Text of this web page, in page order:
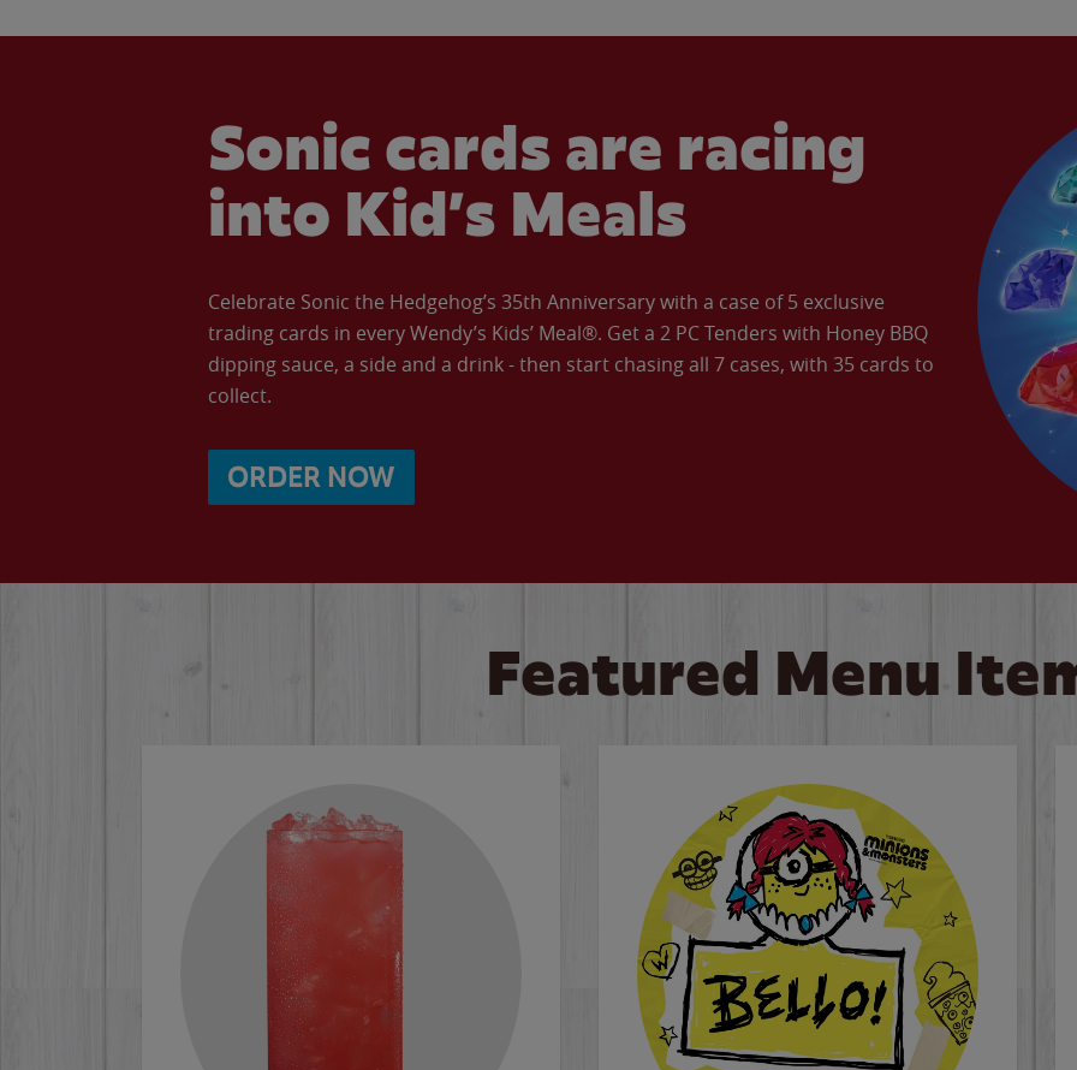
Sonic cards are racing
into Kid’s Meals
Celebrate Sonic the Hedgehog’s 35th Anniversary with a case of 5 exclusive
trading cards in every Wendy’s Kids’ Meal®. Get a 2 PC Tenders with Honey BBQ
dipping sauce, a side and a drink - then start chasing all 7 cases, with 35 cards to
collect.
ORDER NOW
Featured Menu